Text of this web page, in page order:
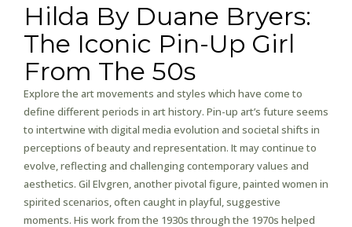
Hilda By Duane Bryers:
The Iconic Pin-Up Girl
From The 50s
Explore the art movements and styles which have come to
define different periods in art history. Pin-up art’s future seems
to intertwine with digital media evolution and societal shifts in
perceptions of beauty and representation. It may continue to
evolve, reflecting and challenging contemporary values and
aesthetics. Gil Elvgren, another pivotal figure, painted women in
spirited scenarios, often caught in playful, suggestive
moments. His work from the 1930s through the 1970s helped